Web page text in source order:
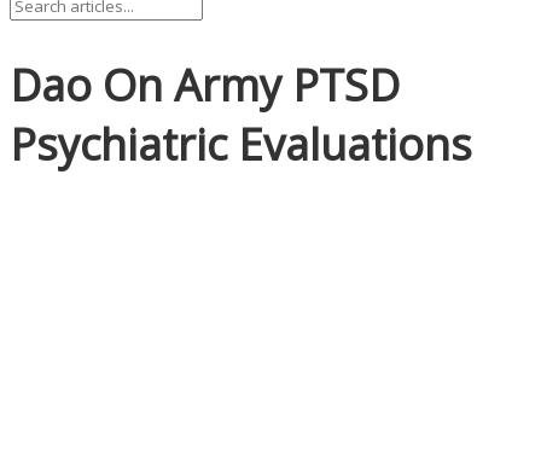
Dao On Army PTSD
Psychiatric Evaluations